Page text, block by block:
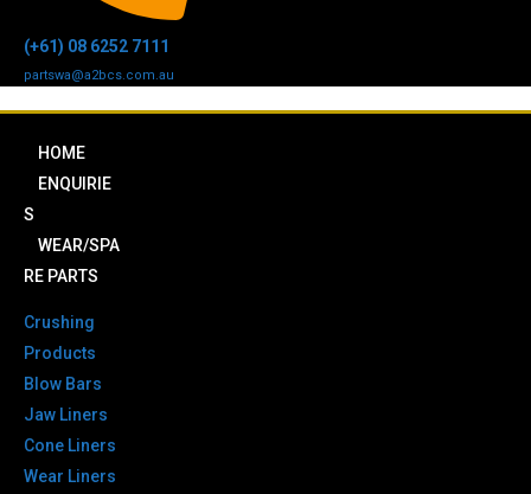
(+61) 08 6252 7111
partswa@a2bcs.com.au
HOME
ENQUIRIE
S
WEAR/SPA
RE PARTS
Crushing
Products
Blow Bars
Jaw Liners
Cone Liners
Wear Liners